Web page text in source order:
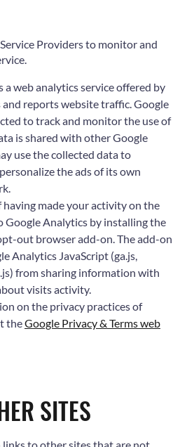
Providers to monitor and
a web analytics service offered by
reports website traffic. Google
to track and monitor the use of
is shared with other Google
use the collected data to
the ads of its own
made your activity on the
Google Analytics by installing the
out browser add-on. The add-on
Analytics JavaScript (ga.js,
from sharing information with
visits activity.
on the privacy practices of
theGoogle Privacy & Terms web
SITES